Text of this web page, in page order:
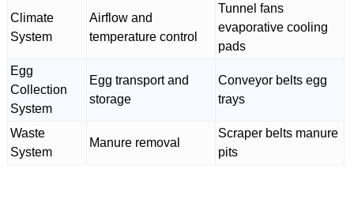
Climate
System
Airflow and
temperature control
Tunnel fans
evaporative cooling
pads
Egg
Collection
System
Egg transport and
storage
Conveyor belts egg
trays
Waste
System
Manure removal
Scraper belts manure
pits